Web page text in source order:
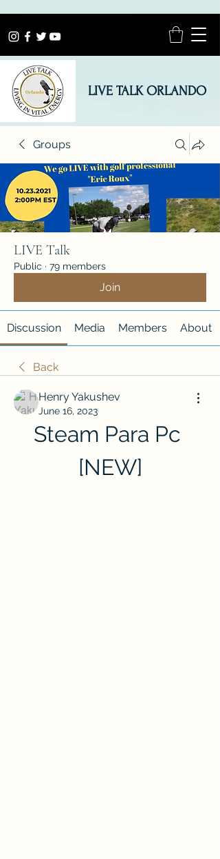
LIVE TALK ORLANDO
Groups
LIVE Talk
Public · 79 members
Join
Discussion Media Members About
Back
Henry Yakushev
June 16, 2023
Steam Para Pc
[NEW]